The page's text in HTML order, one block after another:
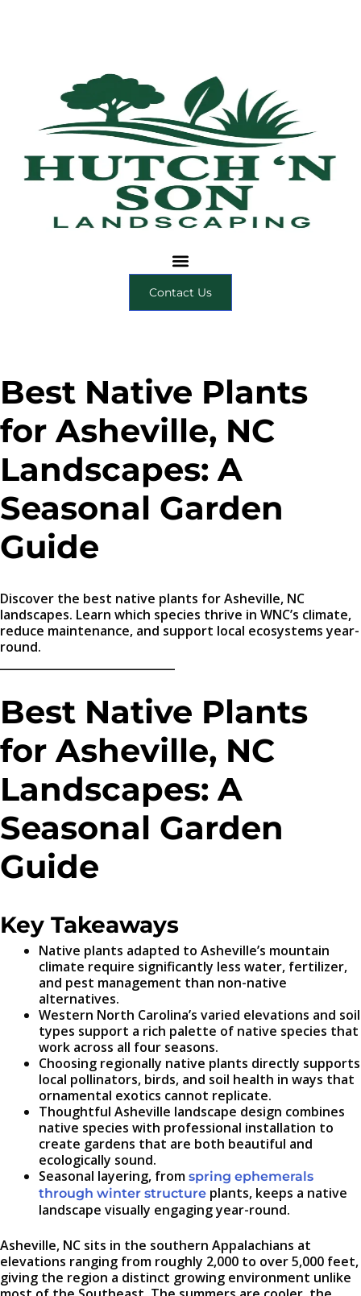
Contact Us
Best Native Plants
for Asheville, NC
Landscapes: A
Seasonal Garden
Guide
Discover the best native plants for Asheville, NC
landscapes. Learn which species thrive in WNC’s climate,
reduce maintenance, and support local ecosystems year-
round.
Best Native Plants
for Asheville, NC
Landscapes: A
Seasonal Garden
Guide
Key Takeaways
Native plants adapted to Asheville’s mountain
climate require significantly less water, fertilizer,
and pest management than non-native
alternatives.
Western North Carolina’s varied elevations and soil
types support a rich palette of native species that
work across all four seasons.
Choosing regionally native plants directly supports
local pollinators, birds, and soil health in ways that
ornamental exotics cannot replicate.
Thoughtful Asheville landscape design combines
native species with professional installation to
create gardens that are both beautiful and
ecologically sound.
Seasonal layering, from spring ephemerals
through winter structure plants, keeps a native
landscape visually engaging year-round.
Asheville, NC sits in the southern Appalachians at
elevations ranging from roughly 2,000 to over 5,000 feet,
giving the region a distinct growing environment unlike